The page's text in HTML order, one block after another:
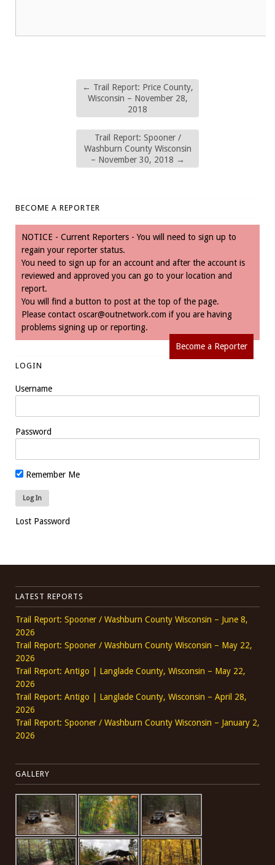
← Trail Report: Price County,
Wisconsin – November 28,
2018
Trail Report: Spooner /
Washburn County Wisconsin
– November 30, 2018 →
BECOME A REPORTER
NOTICE - Current Reporters - You will need to sign up to
regain your reporter status.
You need to sign up for an account and after the account is
reviewed and approved you can go to your location and
report.
You will find a button to post at the top of the page.
Please contact oscar@outnetwork.com if you are having
problems signing up or reporting.
Become a Reporter
LOGIN
Username
Password
Remember Me
Lost Password
LATEST REPORTS
Trail Report: Spooner / Washburn County Wisconsin – June 8,
2026
Trail Report: Spooner / Washburn County Wisconsin – May 22,
2026
Trail Report: Antigo | Langlade County, Wisconsin – May 22,
2026
Trail Report: Antigo | Langlade County, Wisconsin – April 28,
2026
Trail Report: Spooner / Washburn County Wisconsin – January 2,
2026
GALLERY